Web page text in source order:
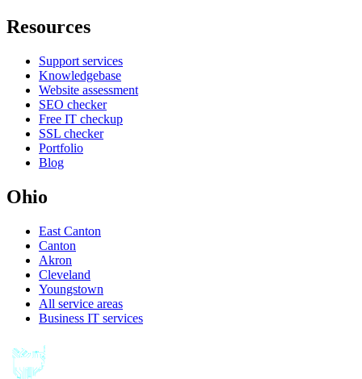
Resources
Support services
Knowledgebase
Website assessment
SEO checker
Free IT checkup
SSL checker
Portfolio
Blog
Ohio
East Canton
Canton
Akron
Cleveland
Youngstown
All service areas
Business IT services